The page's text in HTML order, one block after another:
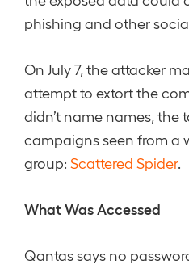
phishing and other
On July 7, the attacker
attempt to extort the
didn’t name names, the
campaigns seen from a
group: Scattered Spider.
What Was Accessed
Qantas says no